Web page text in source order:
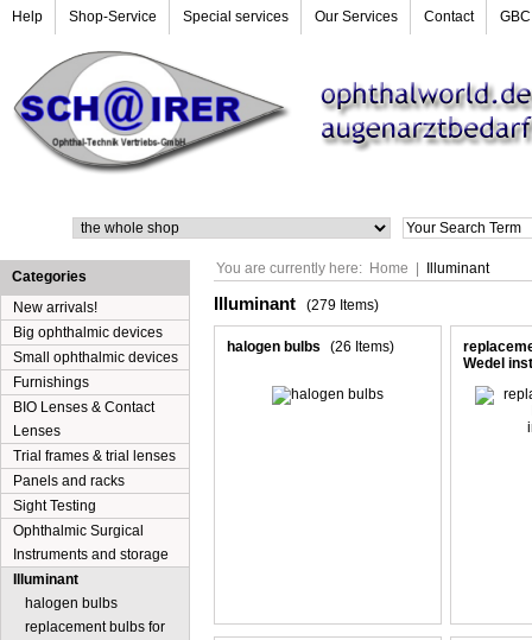
Help Shop-Service Special services Our Services Contact GBC
You are currently here: Home Illuminant
Illuminant (279 Items)
halogen bulbs (26 Items)
Wedel
Categories
New arrivals!
Big ophthalmic devices
Small ophthalmic devices
Furnishings
BIO Lenses & Contact
Lenses
Trial frames & trial lenses
Panels and racks
Sight Testing
Ophthalmic Surgical
Instruments and storage
Illuminant
halogen bulbs
replacement bulbs for